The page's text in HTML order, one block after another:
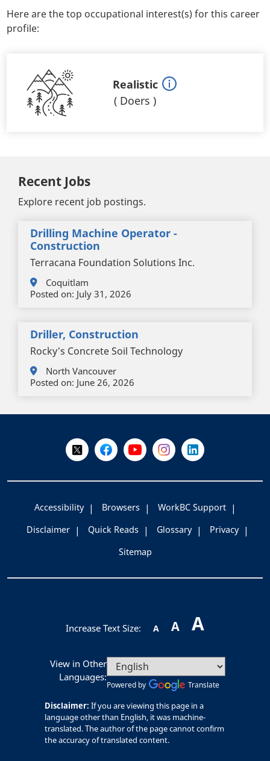
Here are the top occupational interest(s) for this career
profile:
Realistic
( Doers )
Recent Jobs
Explore recent job postings.
Drilling Machine Operator -
Construction
Terracana Foundation Solutions Inc.
Coquitlam
Posted on: July 31, 2026
Driller, Construction
Rocky's Concrete Soil Technology
North Vancouver
Posted on: June 26, 2026
Follow Us on X @WorkBC
Like Us on Facebook
Visit Us on YouTube
Visit Us on Instagram
Visit Us on
Accessibility Browsers
WorkBC Support
Disclaimer
Quick Reads Glossary
Privacy
Sitemap
Increase Text Size: A A A
View in Other
Languages:
Powered by Translate
Disclaimer: If you are viewing this page in a
language other than English, it was machine-
translated. The author of the page cannot confirm
the accuracy of translated content.